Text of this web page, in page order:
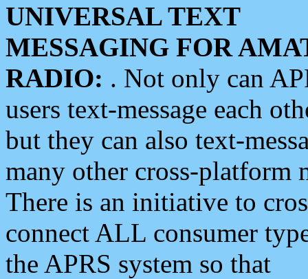
UNIVERSAL TEXT
MESSAGING FOR
RADIO: . Not only can
users text-message each
but they can also text-
many other cross-platform
There is an initiative to
connect ALL consumer
the APRS system so that